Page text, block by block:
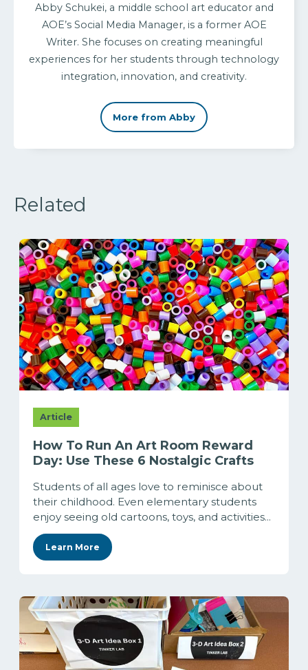
Abby Schukei, a middle school art educator and
AOE’s Social Media Manager, is a former AOE
Writer. She focuses on creating meaningful
experiences for her students through technology
integration, innovation, and creativity.
More from Abby
Related
Article
How To Run An Art Room Reward
Day: Use These 6 Nostalgic Crafts
Students of all ages love to reminisce about
their childhood. Even elementary students
enjoy seeing old cartoons, toys, and activities...
Learn More